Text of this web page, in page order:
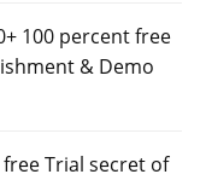
100 percent free
& Demo
Trial secret of